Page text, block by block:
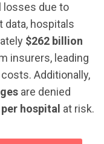
losses due to
data, hospitals
$262 billion
insurers, leading
Additionally,
are denied
hospital at risk.